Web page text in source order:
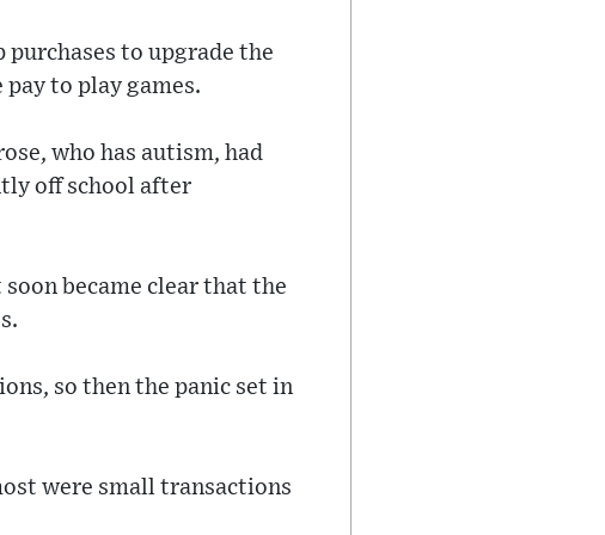
to upgrade the
to play games.
who has autism, had
off school after
became clear that the
so then the panic set in
were small transactions